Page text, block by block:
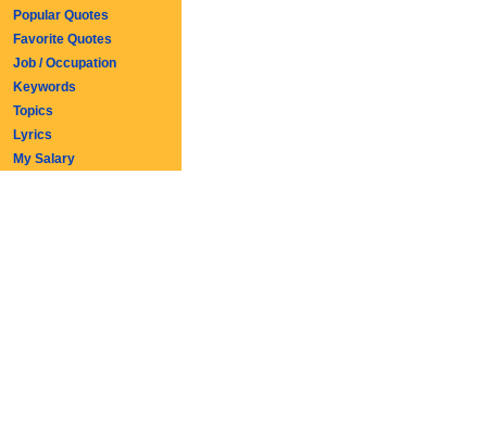
Popular Quotes
Favorite Quotes
Job / Occupation
Keywords
Topics
Lyrics
My Salary